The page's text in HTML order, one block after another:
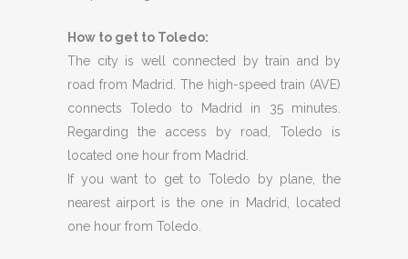
How to get to Toledo:
The city is well connected by train and by
road from Madrid. The high-speed train (AVE)
connects Toledo to Madrid in 35 minutes.
Regarding the access by road, Toledo is
located one hour from Madrid.
If you want to get to Toledo by plane, the
nearest airport is the one in Madrid, located
one hour from Toledo.